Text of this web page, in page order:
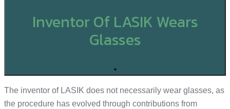
Inventor Of LASIK Wears
Glasses
+
The inventor of LASIK does not necessarily wear glasses, as
the procedure has evolved through contributions from